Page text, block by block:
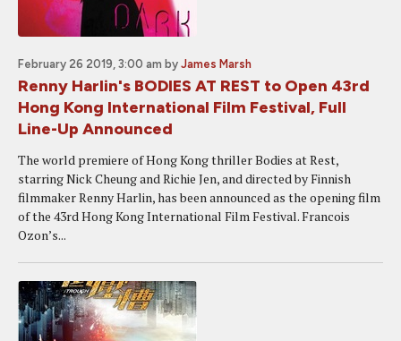
February 26 2019, 3:00 am by James Marsh
Renny Harlin's BODIES AT REST to Open 43rd
Hong Kong International Film Festival, Full
Line-Up Announced
The world premiere of Hong Kong thriller Bodies at Rest,
starring Nick Cheung and Richie Jen, and directed by Finnish
filmmaker Renny Harlin, has been announced as the opening film
of the 43rd Hong Kong International Film Festival. Francois
Ozon’s...